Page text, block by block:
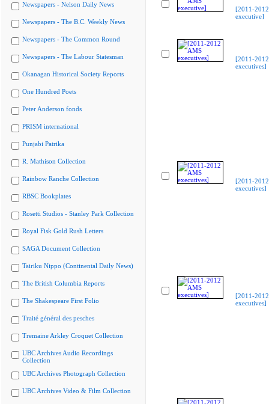
Newspapers - Nelson Daily News
Newspapers - The B.C. Weekly News
Newspapers - The Common Round
Newspapers - The Labour Statesman
Okanagan Historical Society Reports
One Hundred Poets
Peter Anderson fonds
PRISM international
Punjabi Patrika
R. Mathison Collection
Rainbow Ranche Collection
RBSC Bookplates
Rosetti Studios - Stanley Park Collection
Royal Fisk Gold Rush Letters
SAGA Document Collection
Tairiku Nippo (Continental Daily News)
The British Columbia Reports
The Shakespeare First Folio
Traité général des pesches
Tremaine Arkley Croquet Collection
UBC Archives Audio Recordings
Collection
UBC Archives Photograph Collection
UBC Archives Video & Film Collection
[2011-
executive]
[2011-
executives]
[2011-
executives]
[2011-
executives]